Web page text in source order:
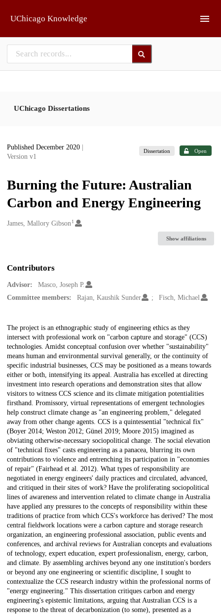
UChicago Knowledge
UChicago Dissertations
Published December 2020
Version v1
Dissertation Open
Burning the Future: Australian
Carbon and Energy Engineering
Creators
James, Mallory Gibson1
Show affiliations
Contributors
Advisor:
Masco, Joseph P.
Committee members:
Rajan, Kaushik Sunder Fisch, Michael
Description
The project is an ethnographic study of engineering ethics as they
intersect with professional work on "carbon capture and storage" (CCS)
technologies. Amidst conceptual confusion over whether "sustainability"
means human and environmental survival generally, or the continuity of
specific industrial businesses, CCS may be positioned as a means towards
either or both, intensifying its appeal. Australia has excelled at directing
investment into research operations and demonstration sites that allow
visitors to witness CCS science and its climate mitigation potentialities
firsthand. Promissory, virtual representations of emergent technologies
help construct climate change as "an engineering problem," delegated
away from other change agents. CCS is a quintessential "technical fix"
(Boyer 2014; Weston 2012; Günel 2019; Moore 2015) imagined as
obviating otherwise-necessary sociopolitical change. The social elevation
of "technical fixes" casts engineering as a panacea, blurring its own
contributions to violence and entrenching its participation in "economies
of repair" (Fairhead et al. 2012). What types of responsibility are
negotiated in energy engineers' daily practices and circulated, advanced,
and critiqued in their sites of work? Have the proliferating sociopolitical
lines of awareness and intervention related to climate change in Australia
have applied any pressures to the concepts of responsibility within these
traditions of practice from which CCS's workforce has derived? The most
central fieldwork locations were a carbon capture and storage research
organization, an engineering professional association, public events and
conferences, and archival reviews for Australian concepts and evaluations
of technology, expert education, expert professionalism, energy, carbon,
and climate. By assembling archives beyond any one institution's borders
or beyond any one engineering or scientific discipline, I sought to
contextualize the CCS research industry within the professional norms of
"energy engineering." This dissertation critiques carbon and energy
engineering's epistemic limitations, arguing that Australian CCS is a
response to the threat of decarbonization (to some), presented as a